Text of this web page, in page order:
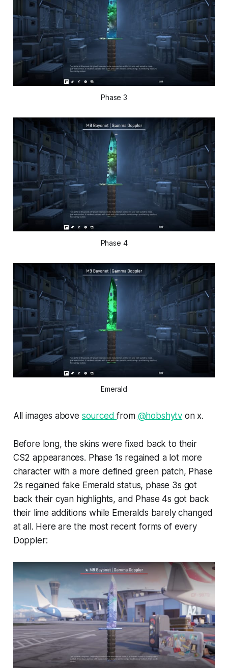
Phase 3
Phase 4
Emerald
All images above sourcedfrom @hobshytv on x.
Before long, the skins were fixed back to their
CS2 appearances. Phase 1s regained a lot more
character with a more defined green patch, Phase
2s regained fake Emerald status, phase 3s got
back their cyan highlights, and Phase 4s got back
their lime additions while Emeralds barely changed
at all. Here are the most recent forms of every
Doppler: